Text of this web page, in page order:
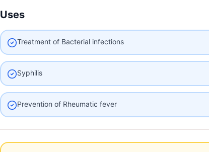
Uses
Treatment of Bacterial infections
Syphilis
Prevention of Rheumatic fever